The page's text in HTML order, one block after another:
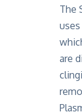
The
are